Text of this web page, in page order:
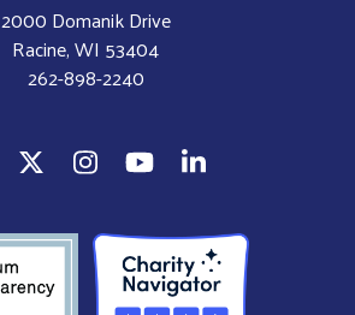
2000 Domanik Drive
Racine, WI 53404
262-898-2240